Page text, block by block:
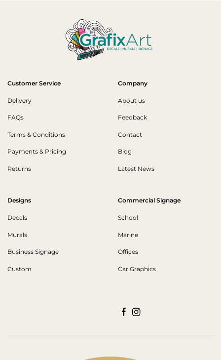
Customer Service
Delivery
FAQs
Terms & Conditions
Payments & Pricing
Returns
Company
About us
Feedback
Contact
Blog
Latest News
Designs
Decals
Murals
Business Signage
Custom
Commercial Signage
School
Marine
Offices
Car Graphics